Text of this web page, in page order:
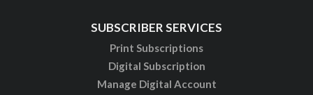
SUBSCRIBER SERVICES
Print Subscriptions
Digital Subscription
Manage Digital Account